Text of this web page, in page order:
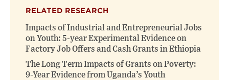
RELATED RESEARCH
Impacts of Industrial and Entrepreneurial Jobs
on Youth: 5-year Experimental Evidence on
Factory Job Offers and Cash Grants in Ethiopia
The Long Term Impacts of Grants on Poverty:
9-Year Evidence from Uganda’s Youth